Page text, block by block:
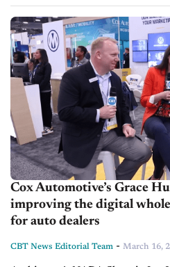
Joe George, President of Cox
What they cover: ...
Cox Automotive’s Grace
improving the digital
for auto dealers
CBT News Editorial Team - March 16,